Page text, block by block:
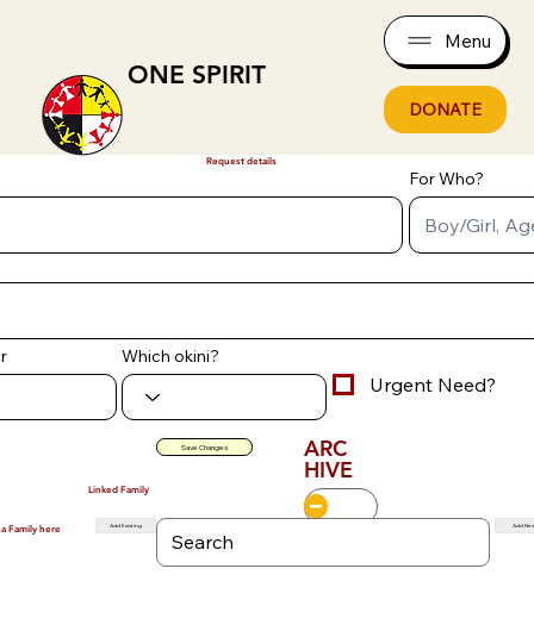
ONE SPIRIT
Menu
DONATE
Request details
For Who?
Which okini?
Urgent Need?
Save Changes ARC
HIVE
Linked Family
Family here Add Existing Add